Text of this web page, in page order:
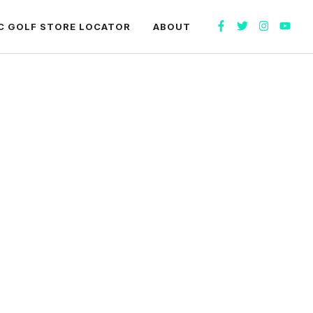
GOLF STORE LOCATOR ABOUT